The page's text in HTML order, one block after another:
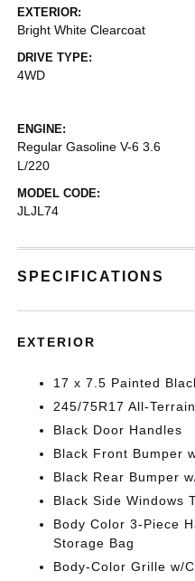
EXTERIOR:
Bright White Clearcoat
DRIVE TYPE:
4WD
ENGINE:
Regular Gasoline V-6 3.6
L/220
MODEL CODE:
JLJL74
SPECIFICATIONS
EXTERIOR
17 x 7.5 Painted
245/75R17 All-
Black Door Handles
Black Front Bumper
Black Rear Bumper
Black Side Windows
Body Color 3-Piece
Storage Bag
Body-Color Grille w/